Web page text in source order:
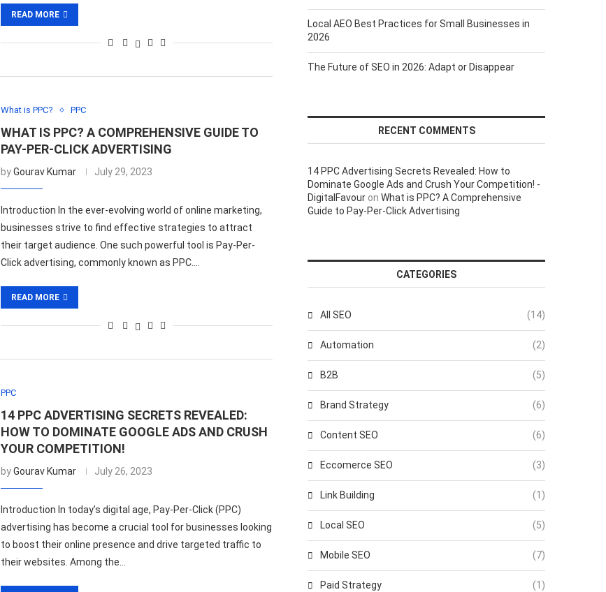
READ MORE
What is PPC? PPC
WHAT IS PPC? A COMPREHENSIVE GUIDE TO
PAY-PER-CLICK ADVERTISING
byGourav Kumar July 29, 2023
Introduction In the ever-evolving world of online marketing,
businesses strive to find effective strategies to attract
their target audience. One such powerful tool is Pay-Per-
Click advertising, commonly known as PPC.…
READ MORE
PPC
14 PPC ADVERTISING SECRETS REVEALED:
HOW TO DOMINATE GOOGLE ADS AND CRUSH
YOUR COMPETITION!
byGourav Kumar July 26, 2023
Introduction In today’s digital age, Pay-Per-Click (PPC)
advertising has become a crucial tool for businesses looking
to boost their online presence and drive targeted traffic to
their websites. Among the…
Local AEO Best Practices for Small Businesses in
2026
The Future of SEO in 2026: Adapt or Disappear
RECENT COMMENTS
14 PPC Advertising Secrets Revealed: How to
Dominate Google Ads and Crush Your Competition! -
DigitalFavour on What is PPC? A Comprehensive
Guide to Pay-Per-Click Advertising
CATEGORIES
All SEO (14)
Automation (2)
B2B (5)
Brand Strategy (6)
Content SEO (6)
Eccomerce SEO (3)
Link Building (1)
Local SEO (5)
Mobile SEO (7)
Paid Strategy (1)